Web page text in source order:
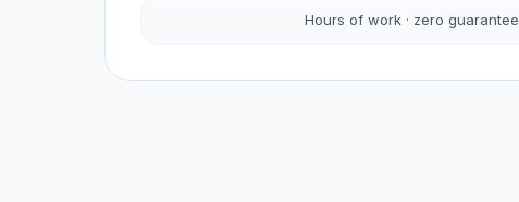
Hours of work · zero guarantee